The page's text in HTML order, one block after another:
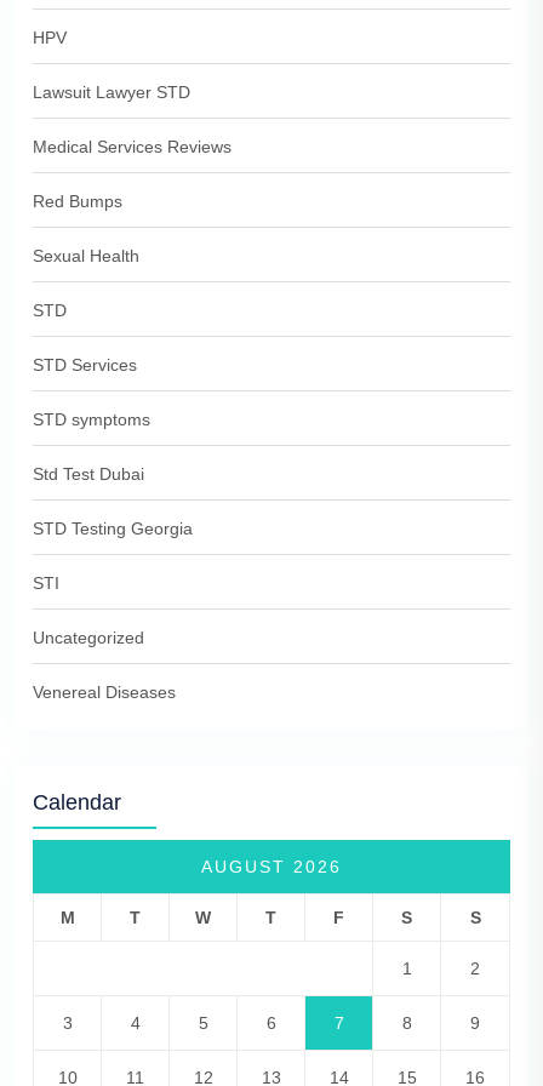
HPV
Lawsuit Lawyer STD
Medical Services Reviews
Red Bumps
Sexual Health
STD
STD Services
STD symptoms
Std Test Dubai
STD Testing Georgia
STI
Uncategorized
Venereal Diseases
Calendar
AUGUST 2026
M T W T F S S
1 2
3 4 5 6 7 8 9
10 11 12 13 14 15 16